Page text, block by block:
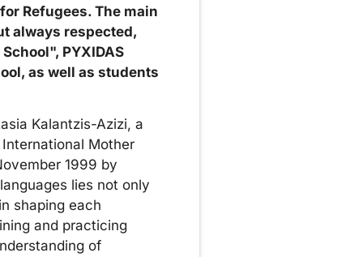
Refugees. The main
always respected,
PYXIDAS
as well as students
Kalantzis-Azizi, a
Mother
1999 by
​​lies not only
shaping each
and practicing
of